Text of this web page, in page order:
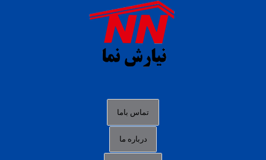
situs s77 terpercaya
slot88 online
agen slot deposit pulsa
data togel hk hari ini
login panengg
تماس باما
درباره ما